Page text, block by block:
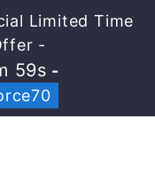
Limited Time
-
59s -